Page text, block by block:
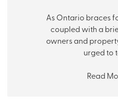
As Ontario braces
coupled with a
owners and
urged to
Read